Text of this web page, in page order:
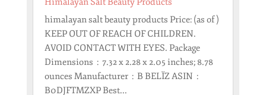
Himalayan Salt Beauty Products
himalayan salt beauty products Price: (as of )
KEEP OUT OF REACH OF CHILDREN.
AVOID CONTACT WITH EYES. Package
Dimensions ‏ : ‎ 7.32 x 2.28 x 2.05 inches; 8.78
ounces Manufacturer ‏ : ‎ B BELÏZ ASIN ‏ : ‎
B0DJFTMZXP Best...